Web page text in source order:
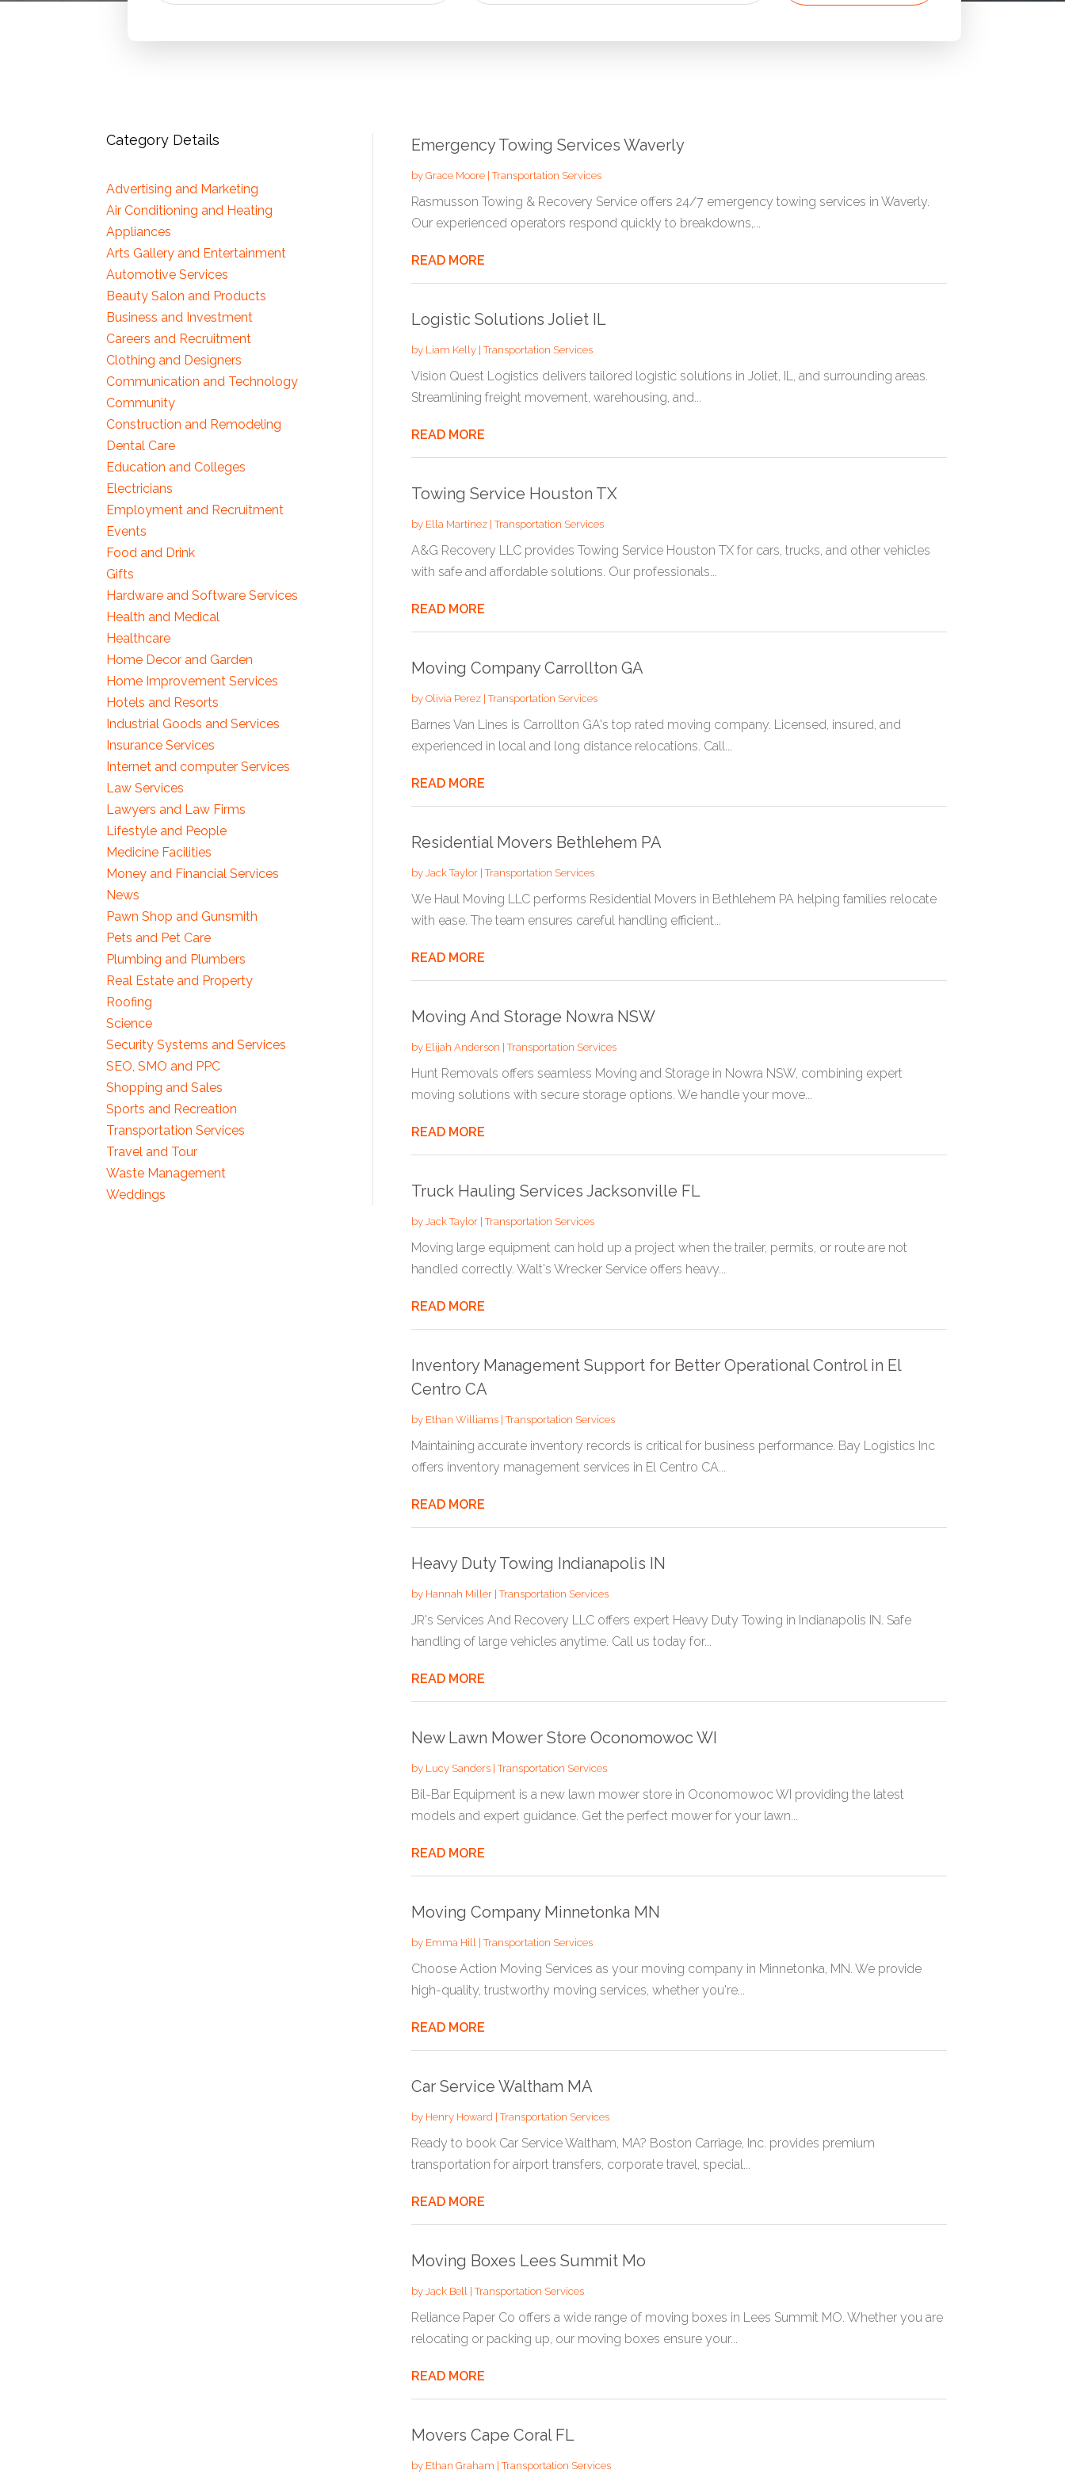
Category Details
Advertising and Marketing
Air Conditioning and Heating
Appliances
Arts Gallery and Entertainment
Automotive Services
Beauty Salon and Products
Business and Investment
Careers and Recruitment
Clothing and Designers
Communication and Technology
Community
Construction and Remodeling
Dental Care
Education and Colleges
Electricians
Employment and Recruitment
Events
Food and Drink
Gifts
Hardware and Software Services
Health and Medical
Healthcare
Home Decor and Garden
Home Improvement Services
Hotels and Resorts
Industrial Goods and Services
Insurance Services
Internet and computer Services
Law Services
Lawyers and Law Firms
Lifestyle and People
Medicine Facilities
Money and Financial Services
News
Pawn Shop and Gunsmith
Pets and Pet Care
Plumbing and Plumbers
Real Estate and Property
Roofing
Science
Security Systems and Services
SEO, SMO and PPC
Shopping and Sales
Sports and Recreation
Transportation Services
Travel and Tour
Waste Management
Weddings
Emergency Towing Services Waverly
by Grace Moore|Transportation Services
Rasmusson Towing & Recovery Service offers 24/7 emergency towing services in Waverly.
Our experienced operators respond quickly to breakdowns,...
READ MORE
Logistic Solutions Joliet IL
by Liam Kelly|Transportation Services
Vision Quest Logistics delivers tailored logistic solutions in Joliet, IL, and surrounding areas.
Streamlining freight movement, warehousing, and...
READ MORE
Towing Service Houston TX
by Ella Martinez|Transportation Services
A&G Recovery LLC provides Towing Service Houston TX for cars, trucks, and other vehicles
with safe and affordable solutions. Our professionals...
READ MORE
Moving Company Carrollton GA
by Olivia Perez|Transportation Services
Barnes Van Lines is Carrollton GA's top rated moving company. Licensed, insured, and
experienced in local and long distance relocations. Call...
READ MORE
Residential Movers Bethlehem PA
by Jack Taylor|Transportation Services
We Haul Moving LLC performs Residential Movers in Bethlehem PA helping families relocate
with ease. The team ensures careful handling efficient...
READ MORE
Moving And Storage Nowra NSW
by Elijah Anderson |Transportation Services
Hunt Removals offers seamless Moving and Storage in Nowra NSW, combining expert
moving solutions with secure storage options. We handle your move...
READ MORE
Truck Hauling Services Jacksonville FL
by Jack Taylor|Transportation Services
Moving large equipment can hold up a project when the trailer, permits, or route are not
handled correctly. Walt's Wrecker Service offers heavy...
READ MORE
Inventory Management Support for Better Operational Control in El
Centro CA
by Ethan Williams|Transportation Services
Maintaining accurate inventory records is critical for business performance. Bay Logistics Inc
offers inventory management services in El Centro CA...
READ MORE
Heavy Duty Towing Indianapolis IN
by Hannah Miller|Transportation Services
JR's Services And Recovery LLC offers expert Heavy Duty Towing in Indianapolis IN. Safe
handling of large vehicles anytime. Call us today for...
READ MORE
New Lawn Mower Store Oconomowoc WI
by Lucy Sanders|Transportation Services
Bil-Bar Equipment is a new lawn mower store in Oconomowoc WI providing the latest
models and expert guidance. Get the perfect mower for your lawn...
READ MORE
Moving Company Minnetonka MN
by Emma Hill |Transportation Services
Choose Action Moving Services as your moving company in Minnetonka, MN. We provide
high-quality, trustworthy moving services, whether you're...
READ MORE
Car Service Waltham MA
by Henry Howard |Transportation Services
Ready to book Car Service Waltham, MA? Boston Carriage, Inc. provides premium
transportation for airport transfers, corporate travel, special...
READ MORE
Moving Boxes Lees Summit Mo
by Jack Bell |Transportation Services
Reliance Paper Co offers a wide range of moving boxes in Lees Summit MO. Whether you are
relocating or packing up, our moving boxes ensure your...
READ MORE
Movers Cape Coral FL
by Ethan Graham |Transportation Services